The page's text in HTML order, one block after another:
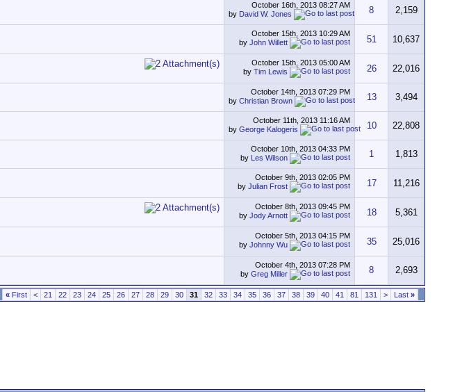
October 16th, 2013 08:27 AM
by David W. Jones 8 2,159
October 15th, 2013 10:29 AM
by John Willett 51 10,637
October 15th, 2013 05:00 AM
by Tim Lewis 26 22,016
October 14th, 2013 07:29 PM
by Christian Brown 13 3,494
October 11th, 2013 11:16 AM
by George Kalogeris 10 22,808
October 10th, 2013 04:33 PM
by Les Wilson 1 1,813
October 9th, 2013 02:05 PM
by Julian Frost 17 11,216
October 8th, 2013 09:45 PM
by Jody Arnott 18 5,361
October 5th, 2013 04:15 PM
by Johnny Wu 35 25,016
October 4th, 2013 07:28 PM
by Greg Miller 8 2,693
« First < 21 22 23 24 25 26 27 28 29 30 31 32 33 34 35 36 37 38 39 40 41 81 131 > Last »